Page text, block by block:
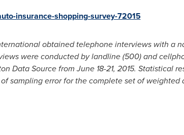
insurance-shopping-survey-72015
obtained telephone interviews with a
were conducted by landline (500) and
Data Source fromJune 18-21, 2015. Statistical
sampling error for the complete set of